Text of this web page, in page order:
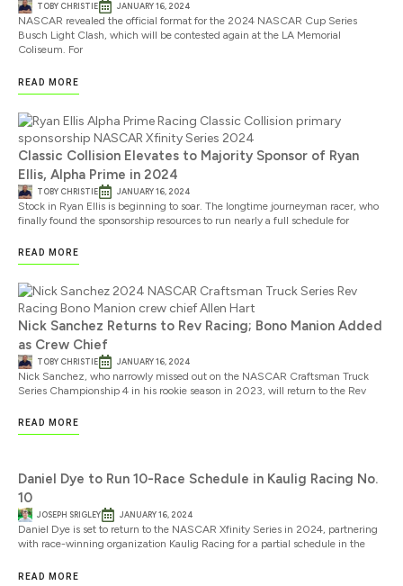
TOBY CHRISTIE JANUARY 16, 2024
NASCAR revealed the official format for the 2024 NASCAR Cup Series
Busch Light Clash, which will be contested again at the LA Memorial
Coliseum. For
READ MORE
Classic Collision Elevates to Majority Sponsor of Ryan
Ellis, Alpha Prime in 2024
TOBY CHRISTIE JANUARY 16, 2024
Stock in Ryan Ellis is beginning to soar. The longtime journeyman racer, who
finally found the sponsorship resources to run nearly a full schedule for
READ MORE
Nick Sanchez Returns to Rev Racing; Bono Manion Added
as Crew Chief
TOBY CHRISTIE JANUARY 16, 2024
Nick Sanchez, who narrowly missed out on the NASCAR Craftsman Truck
Series Championship 4 in his rookie season in 2023, will return to the Rev
READ MORE
Daniel Dye to Run 10-Race Schedule in Kaulig Racing No.
10
JOSEPH SRIGLEY JANUARY 16, 2024
Daniel Dye is set to return to the NASCAR Xfinity Series in 2024, partnering
with race-winning organization Kaulig Racing for a partial schedule in the
READ MORE